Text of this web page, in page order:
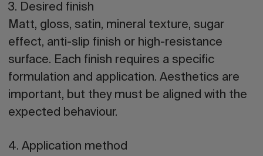
3. Desired finish
Matt, gloss, satin, mineral texture, sugar
effect, anti-slip finish or high-resistance
surface. Each finish requires a specific
formulation and application. Aesthetics are
important, but they must be aligned with the
expected behaviour.
4. Application method